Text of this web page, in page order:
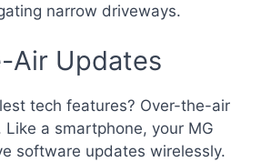
narrow driveways.
Air Updates
tech features? Over-the-air
Like a smartphone, your MG
software updates wirelessly.